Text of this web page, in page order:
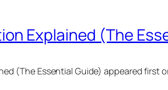
Explained (The
(The Essential Guide) appeared first